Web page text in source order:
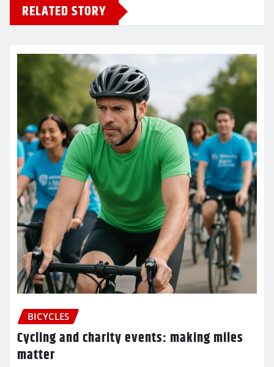
RELATED STORY
BICYCLES
Cycling and charity events: making miles
matter